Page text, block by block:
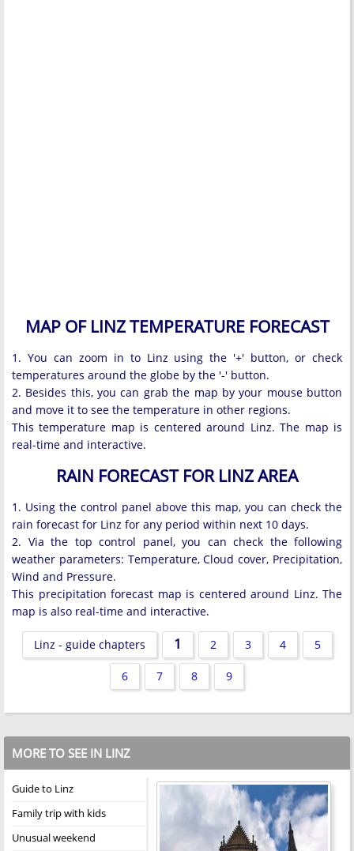
MAP OF LINZ TEMPERATURE FORECAST
1. You can zoom in to Linz using the '+' button, or check
temperatures around the globe by the '-' button.
2. Besides this, you can grab the map by your mouse button
and move it to see the temperature in other regions.
This temperature map is centered around Linz. The map is
real-time and interactive.
RAIN FORECAST FOR LINZ AREA
1. Using the control panel above this map, you can check the
rain forecast for Linz for any period within next 10 days.
2. Via the top control panel, you can check the following
weather parameters: Temperature, Cloud cover, Precipitation,
Wind and Pressure.
This precipitation forecast map is centered around Linz. The
map is also real-time and interactive.
Linz - guide chapters 1 2 3 4 5
6 7 8 9
MORE TO SEE IN LINZ
Guide to Linz
Family trip with kids
Unusual weekend